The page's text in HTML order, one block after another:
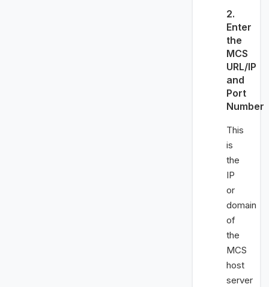
2.
Enter
the
MCS
URL/IP
and
Port
Number
This
is
the
IP
or
domain
of
the
MCS
host
server